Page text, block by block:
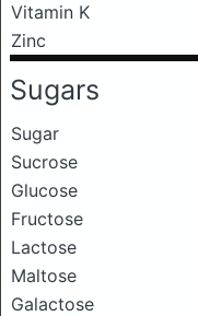
Vitamin K
Zinc
Sugars
Sugar
Sucrose
Glucose
Fructose
Lactose
Maltose
Galactose